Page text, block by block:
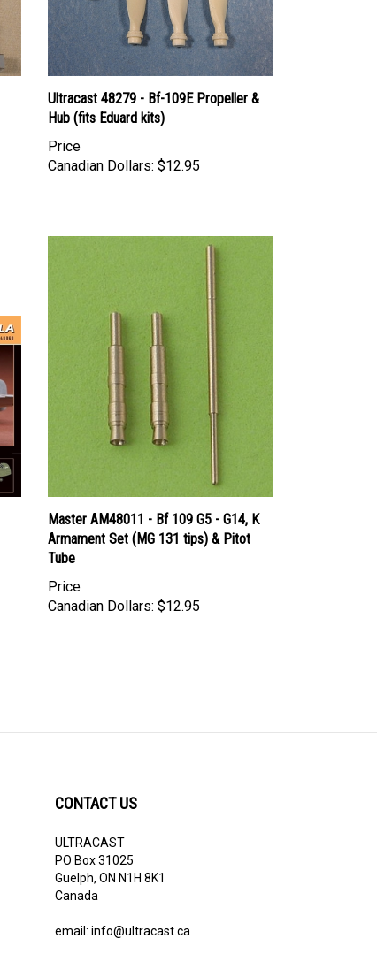
Ultracast 48279 - Bf-109E Propeller &
Hub (fits Eduard kits)
Price
Canadian Dollars:
Master AM48011 - Bf 109 G5 - G14, K
Armament Set (MG 131 tips) & Pitot
Tube
Canadian Dollars:
PO Box 31025
Guelph, ON N1H 8K1
Canada